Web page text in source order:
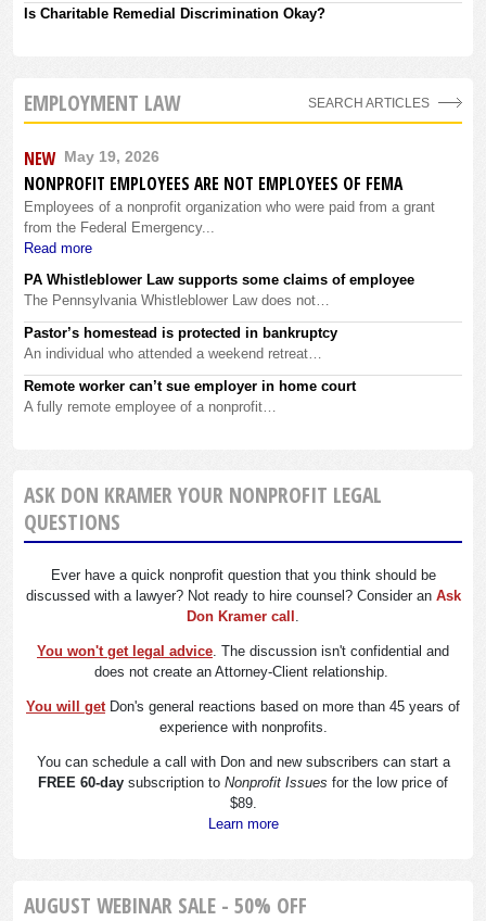
Is Charitable Remedial Discrimination Okay?
EMPLOYMENT LAW
NEW May 19, 2026
NONPROFIT EMPLOYEES ARE NOT EMPLOYEES OF FEMA
Employees of a nonprofit organization who were paid from a grant
from the Federal Emergency...
Read more
PA Whistleblower Law supports some claims of employee
The Pennsylvania Whistleblower Law does not…
Pastor’s homestead is protected in bankruptcy
An individual who attended a weekend retreat…
Remote worker can’t sue employer in home court
A fully remote employee of a nonprofit…
SEARCH ARTICLES
ASK DON KRAMER YOUR NONPROFIT LEGAL
QUESTIONS
Ever have a quick nonprofit question that you think should be
discussed with a lawyer? Not ready to hire counsel? Consider an Ask
Don Kramer call .
You won't get legal advice. The discussion isn't confidential and
does not create an Attorney-Client relationship.
You will getDon's general reactions based on more than 45 years of
experience with nonprofits.
You can schedule a call with Don and new subscribers can start a
FREE 60-day subscription to Nonprofit Issues for the low price of
$89.
Learn more
AUGUST WEBINAR SALE - 50% OFF